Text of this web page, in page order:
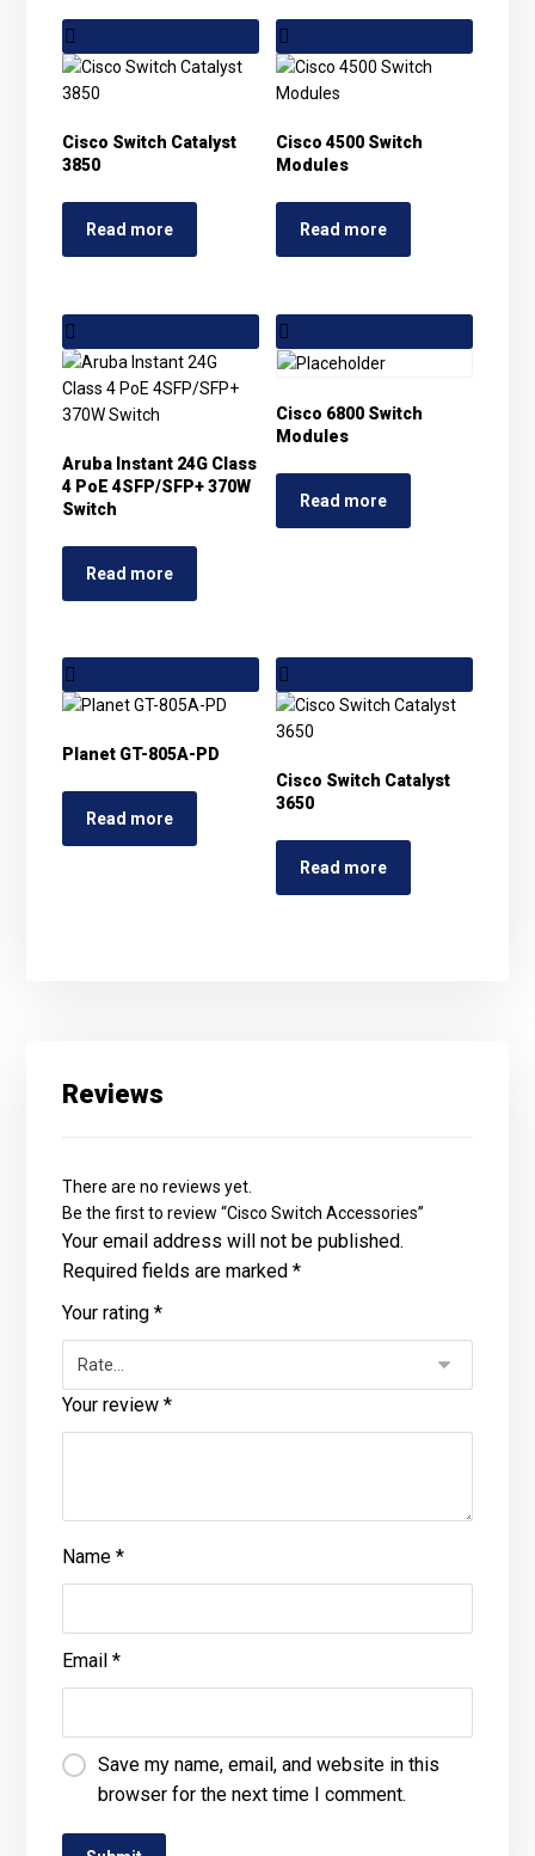
Cisco Switch Catalyst
3850
Read more
Cisco 4500 Switch
Modules
Read more
Aruba Instant 24G Class
4 PoE 4SFP/SFP+ 370W
Switch
Read more
Cisco 6800 Switch
Modules
Read more
Planet GT-805A-PD
Read more
Cisco Switch Catalyst
3650
Read more
Reviews
There are no reviews yet.
Be the first to review “Cisco Switch Accessories”
Your email address will not be published.
Required fields are marked*
Your rating*
Your review*
Name*
Email*
Save my name, email, and website in this
browser for the next time I comment.